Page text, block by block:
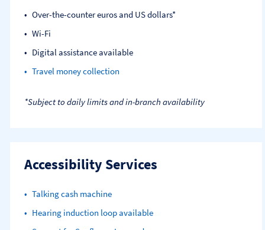
Over-the-counter euros and US dollars*
Wi-Fi
Digital assistance available
Travel money collection
*Subject to daily limits and in-branch availability
Accessibility Services
Talking cash machine
Hearing induction loop available